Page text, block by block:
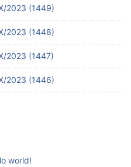
2023 (1449)
2023 (1448)
2023 (1447)
2023 (1446)
world!